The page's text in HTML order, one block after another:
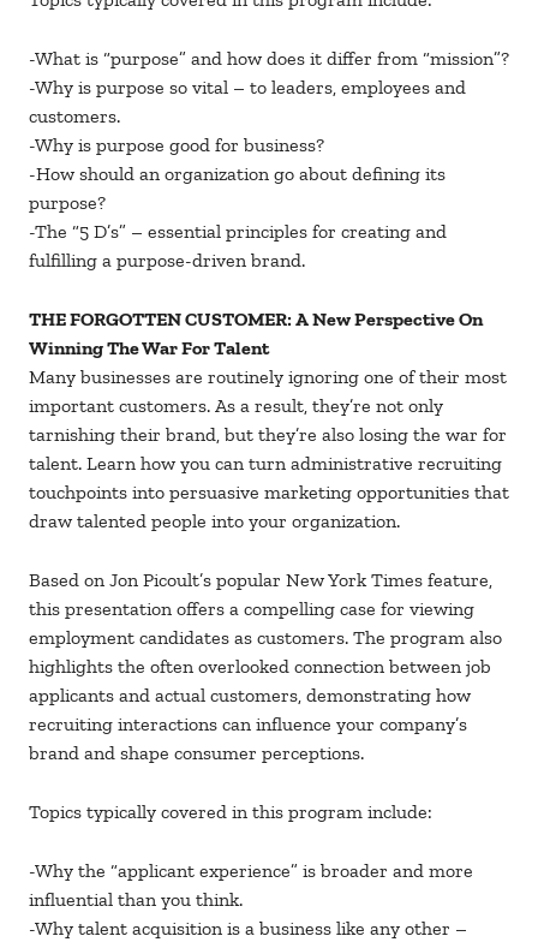
-What is “purpose” and how does it differ from “mission”?
-Why is purpose so vital – to leaders, employees and
customers.
-Why is purpose good for business?
-How should an organization go about defining its
purpose?
-The “5 D’s” – essential principles for creating and
fulfilling a purpose-driven brand.
THE FORGOTTEN CUSTOMER: A New Perspective On
Winning The War For Talent
Many businesses are routinely ignoring one of their most
important customers. As a result, they’re not only
tarnishing their brand, but they’re also losing the war for
talent. Learn how you can turn administrative recruiting
touchpoints into persuasive marketing opportunities that
draw talented people into your organization.
Based on Jon Picoult’s popular New York Times feature,
this presentation offers a compelling case for viewing
employment candidates as customers. The program also
highlights the often overlooked connection between job
applicants and actual customers, demonstrating how
recruiting interactions can influence your company’s
brand and shape consumer perceptions.
Topics typically covered in this program include:
-Why the “applicant experience” is broader and more
influential than you think.
-Why talent acquisition is a business like any other –